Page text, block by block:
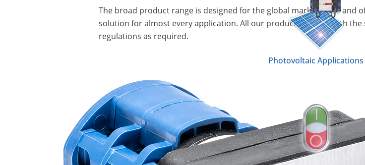
Photovoltaic Applications
The broad product range is designed for the global market place and
solution for almost every application. All our products comply with
regulations as required.